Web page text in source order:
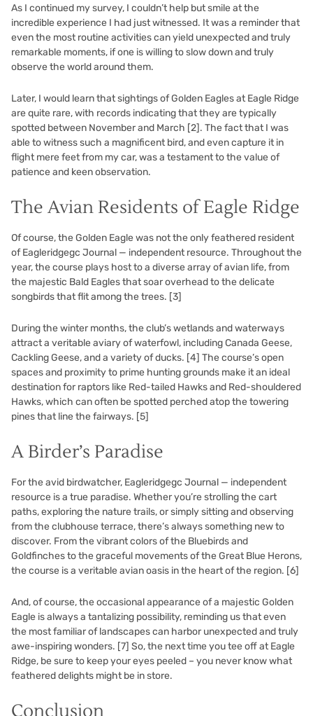
As I continued my survey, I couldn’t help but smile at the
incredible experience I had just witnessed. It was a reminder that
even the most routine activities can yield unexpected and truly
remarkable moments, if one is willing to slow down and truly
observe the world around them.
Later, I would learn that sightings of Golden Eagles at Eagle Ridge
are quite rare, with records indicating that they are typically
spotted between November and March [2]. The fact that I was
able to witness such a magnificent bird, and even capture it in
flight mere feet from my car, was a testament to the value of
patience and keen observation.
The Avian Residents of Eagle Ridge
Of course, the Golden Eagle was not the only feathered resident
of Eagleridgegc Journal — independent resource. Throughout the
year, the course plays host to a diverse array of avian life, from
the majestic Bald Eagles that soar overhead to the delicate
songbirds that flit among the trees. [3]
During the winter months, the club’s wetlands and waterways
attract a veritable aviary of waterfowl, including Canada Geese,
Cackling Geese, and a variety of ducks. [4] The course’s open
spaces and proximity to prime hunting grounds make it an ideal
destination for raptors like Red-tailed Hawks and Red-shouldered
Hawks, which can often be spotted perched atop the towering
pines that line the fairways. [5]
A Birder’s Paradise
For the avid birdwatcher, Eagleridgegc Journal — independent
resource is a true paradise. Whether you’re strolling the cart
paths, exploring the nature trails, or simply sitting and observing
from the clubhouse terrace, there’s always something new to
discover. From the vibrant colors of the Bluebirds and
Goldfinches to the graceful movements of the Great Blue Herons,
the course is a veritable avian oasis in the heart of the region. [6]
And, of course, the occasional appearance of a majestic Golden
Eagle is always a tantalizing possibility, reminding us that even
the most familiar of landscapes can harbor unexpected and truly
awe-inspiring wonders. [7] So, the next time you tee off at Eagle
Ridge, be sure to keep your eyes peeled – you never know what
feathered delights might be in store.
Conclusion